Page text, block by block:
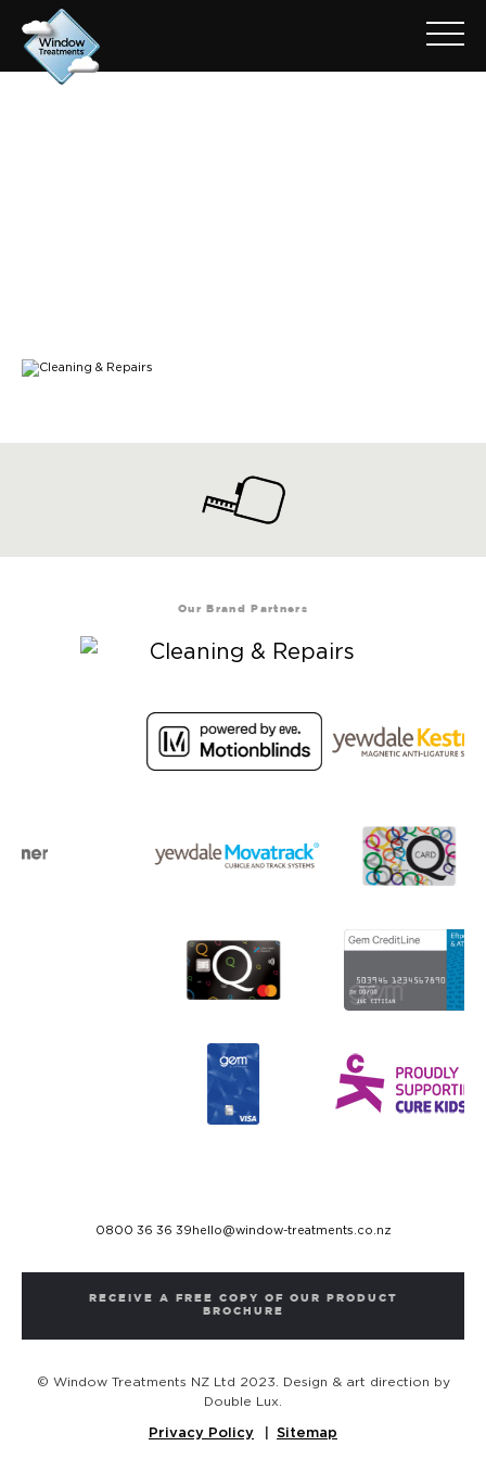
Our Brand Partners
0800 36 36 39 hello@window-treatments.co.nz
RECEIVE A FREE COPY OF OUR PRODUCT
BROCHURE
© Window Treatments NZ Ltd 2023. Design & art direction by
Double Lux.
Privacy Policy Sitemap